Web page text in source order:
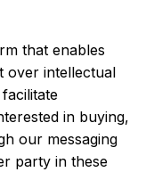
that enables
over intellectual
in buying,
our messaging
party in these